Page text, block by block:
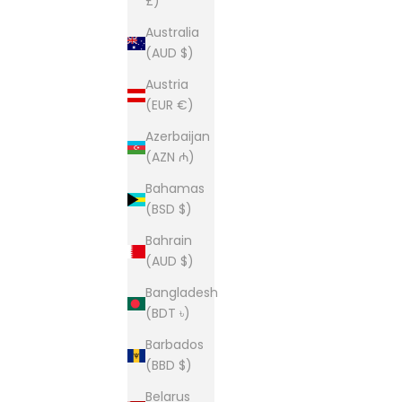
Australia
(AUD $)
Austria
(EUR €)
Azerbaijan
(AZN ₼)
Bahamas
(BSD $)
Bahrain
(AUD $)
Bangladesh
(BDT ৳)
Barbados
(BBD $)
Belarus